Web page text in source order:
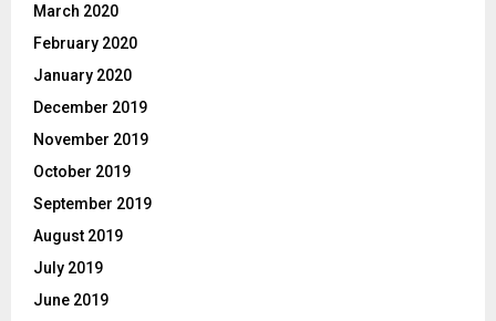
March 2020
February 2020
January 2020
December 2019
November 2019
October 2019
September 2019
August 2019
July 2019
June 2019